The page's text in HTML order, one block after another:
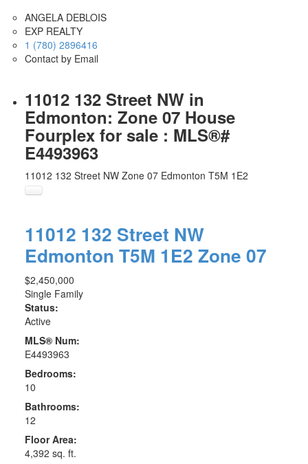
ANGELA DEBLOIS
EXP REALTY
1 (780) 2896416
Contact by Email
11012 132 Street NW in
Edmonton: Zone 07 House
Fourplex for sale : MLS®#
E4493963
11012 132 Street NW Zone 07 Edmonton T5M 1E2
11012 132 Street NW
Edmonton T5M 1E2 Zone 07
$2,450,000
Single Family
Status:
Active
MLS® Num:
E4493963
Bedrooms:
10
Bathrooms:
12
Floor Area:
4,392 sq. ft.